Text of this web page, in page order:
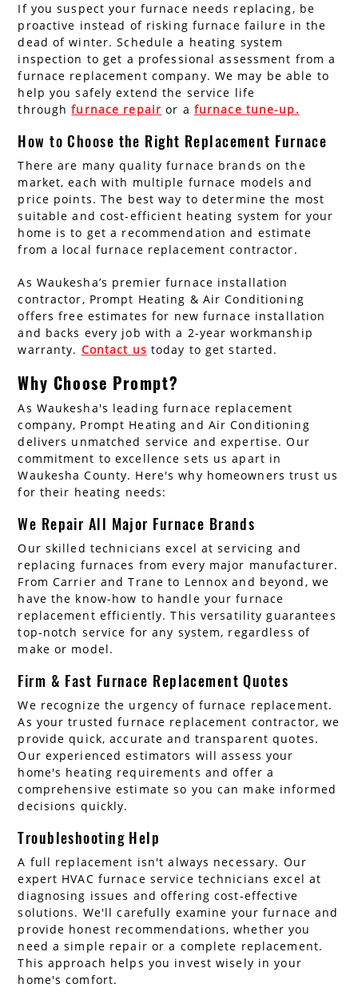
If you suspect your furnace needs replacing, be
proactive instead of risking furnace failure in the
dead of winter. Schedule a heating system
inspection to get a professional assessment from a
furnace replacement company. We may be able to
help you safely extend the service life
throughfurnace repair or a furnace tune-up.
How to Choose the Right Replacement Furnace
There are many quality furnace brands on the
market, each with multiple furnace models and
price points. The best way to determine the most
suitable and cost-efficient heating system for your
home is to get a recommendation and estimate
from a local furnace replacement contractor.
As Waukesha’s premier furnace installation
contractor, Prompt Heating & Air Conditioning
offers free estimates for new furnace installation
and backs every job with a 2-year workmanship
warranty. Contact us today to get started.
Why Choose Prompt?
As Waukesha's leading furnace replacement
company, Prompt Heating and Air Conditioning
delivers unmatched service and expertise. Our
commitment to excellence sets us apart in
Waukesha County. Here's why homeowners trust us
for their heating needs:
We Repair All Major Furnace Brands
Our skilled technicians excel at servicing and
replacing furnaces from every major manufacturer.
From Carrier and Trane to Lennox and beyond, we
have the know-how to handle your furnace
replacement efficiently. This versatility guarantees
top-notch service for any system, regardless of
make or model.
Firm & Fast Furnace Replacement Quotes
We recognize the urgency of furnace replacement.
As your trusted furnace replacement contractor, we
provide quick, accurate and transparent quotes.
Our experienced estimators will assess your
home's heating requirements and offer a
comprehensive estimate so you can make informed
decisions quickly.
Troubleshooting Help
A full replacement isn't always necessary. Our
expert HVAC furnace service technicians excel at
diagnosing issues and offering cost-effective
solutions. We'll carefully examine your furnace and
provide honest recommendations, whether you
need a simple repair or a complete replacement.
This approach helps you invest wisely in your
home's comfort.